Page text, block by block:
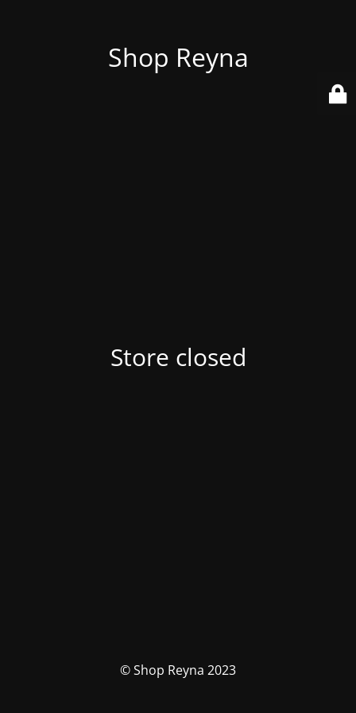
Shop Reyna
Store closed
© Shop Reyna 2023